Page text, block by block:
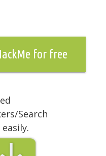
for free
Search